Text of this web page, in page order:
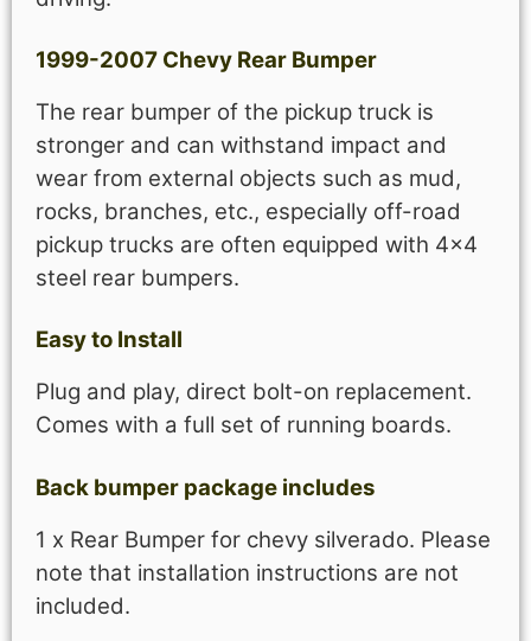
1999-2007 Chevy Rear Bumper
The rear bumper of the pickup truck is
stronger and can withstand impact and
wear from external objects such as mud,
rocks, branches, etc., especially off-road
pickup trucks are often equipped with 4×4
steel rear bumpers.
Easy to Install
Plug and play, direct bolt-on replacement.
Comes with a full set of running boards.
Back bumper package includes
1 x Rear Bumper for chevy silverado. Please
note that installation instructions are not
included.